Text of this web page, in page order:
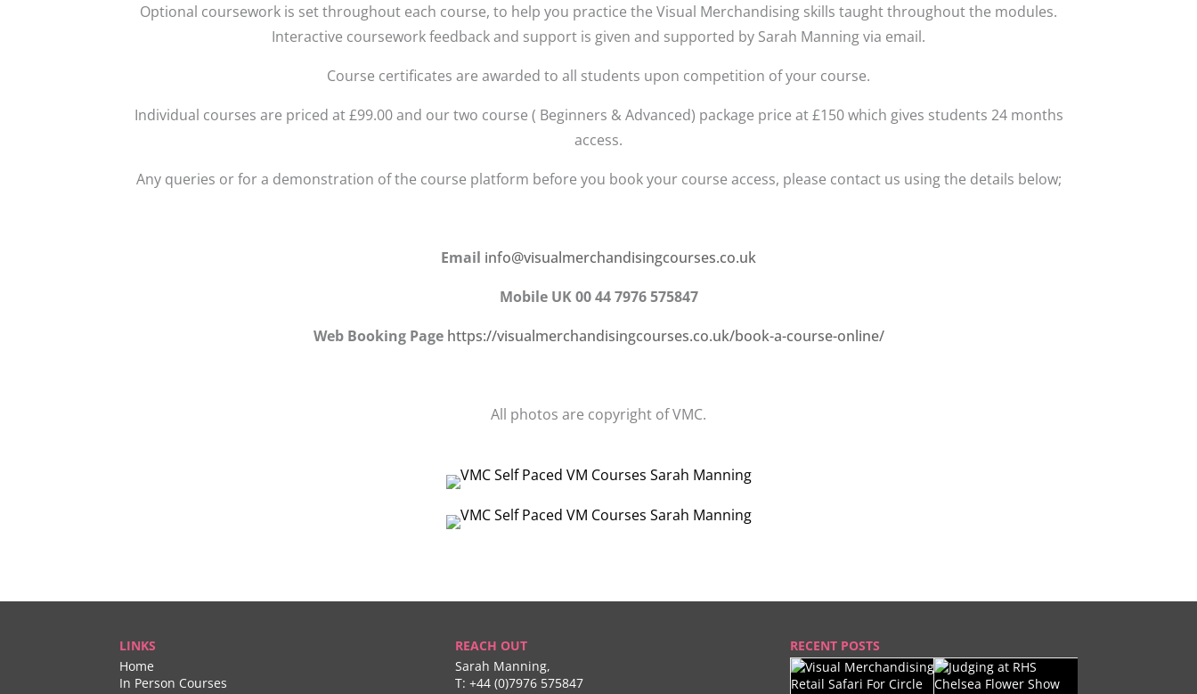
Optional coursework is set throughout each course, to help you practice the Visual Merchandising skills taught throughout the modules.
Interactive coursework feedback and support is given and supported by Sarah Manning via email.
Course certificates are awarded to all students upon competition of your course.
Individual courses are priced at £99.00 and our two course ( Beginners & Advanced) package price at £150 which gives students 24 months
access.
Any queries or for a demonstration of the course platform before you book your course access, please contact us using the details below;
Email info@visualmerchandisingcourses.co.uk
Mobile UK 00 44 7976 575847
Web Booking Page https://visualmerchandisingcourses.co.uk/book-a-course-online/
All photos are copyright of VMC.
LINKS
Home
In Person Courses
REACH OUT
Sarah Manning,
T: +44 (0)7976 575847
RECENT POSTS